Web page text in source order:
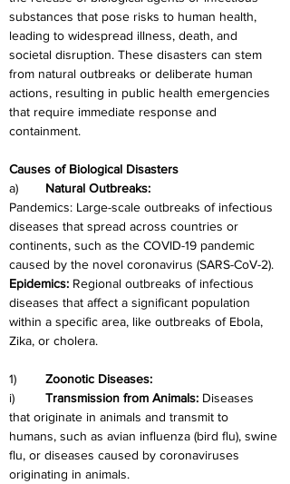
substances that pose risks to human health,
leading to widespread illness, death, and
societal disruption. These disasters can stem
from natural outbreaks or deliberate human
actions, resulting in public health emergencies
that require immediate response and
containment.
Causes of Biological Disasters
Natural Outbreaks:
Pandemics: Large-scale outbreaks of infectious
diseases that spread across countries or
continents, such as the COVID-19 pandemic
caused by the novel coronavirus (SARS-CoV-2).
Epidemics: Regional outbreaks of infectious
diseases that affect a significant population
within a specific area, like outbreaks of Ebola,
Zika, or cholera.
Zoonotic Diseases:
Transmission from Animals: Diseases
that originate in animals and transmit to
humans, such as avian influenza (bird flu), swine
flu, or diseases caused by coronaviruses
originating in animals.